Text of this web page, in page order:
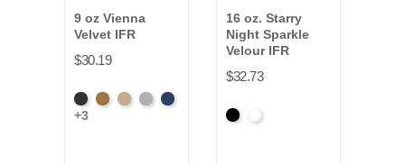
9 oz Vienna
Velvet IFR
$30.19
BlackBrassIvoryPlatinum
Royal
+3
16 oz. Starry
Night Sparkle
Velour IFR
$32.73
BlackWhite